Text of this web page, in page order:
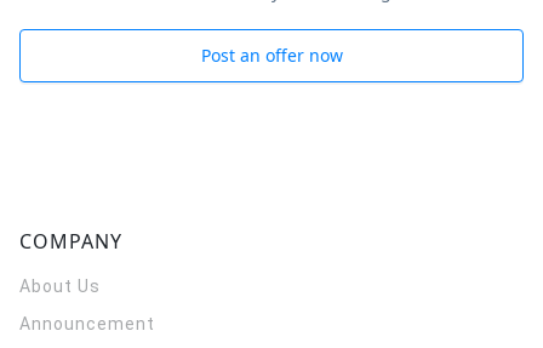
Post an offer now
COMPANY
About Us
Announcement